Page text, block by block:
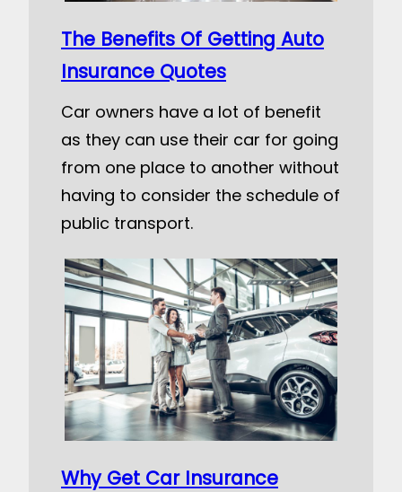
The Benefits Of Getting Auto
Insurance Quotes
Car owners have a lot of benefit
as they can use their car for going
from one place to another without
having to consider the schedule of
public transport.
Why Get Car Insurance